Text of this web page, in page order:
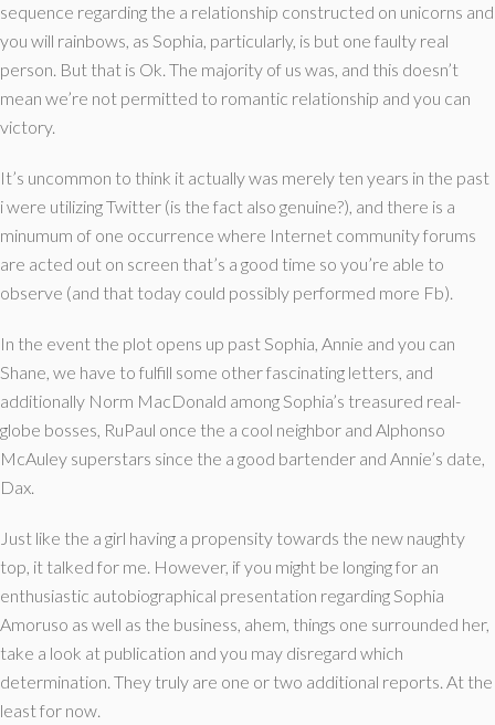
sequence regarding the a relationship constructed on unicorns and
you will rainbows, as Sophia, particularly, is but one faulty real
person. But that is Ok. The majority of us was, and this doesn’t
mean we’re not permitted to romantic relationship and you can
victory.
It’s uncommon to think it actually was merely ten years in the past
i were utilizing Twitter (is the fact also genuine?), and there is a
minumum of one occurrence where Internet community forums
are acted out on screen that’s a good time so you’re able to
observe (and that today could possibly performed more Fb).
In the event the plot opens up past Sophia, Annie and you can
Shane, we have to fulfill some other fascinating letters, and
additionally Norm MacDonald among Sophia’s treasured real-
globe bosses, RuPaul once the a cool neighbor and Alphonso
McAuley superstars since the a good bartender and Annie’s date,
Dax.
Just like the a girl having a propensity towards the new naughty
top, it talked for me. However, if you might be longing for an
enthusiastic autobiographical presentation regarding Sophia
Amoruso as well as the business, ahem, things one surrounded her,
take a look at publication and you may disregard which
determination. They truly are one or two additional reports. At the
least for now.